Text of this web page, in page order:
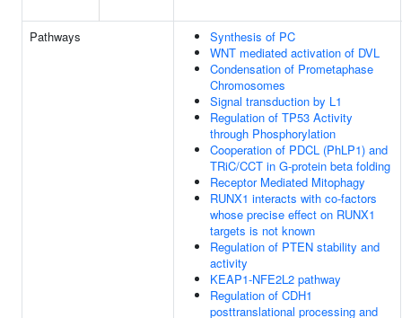
Pathways
Synthesis of PC
WNT mediated activation of DVL
Condensation of Prometaphase
Chromosomes
Signal transduction by L1
Regulation of TP53 Activity
through Phosphorylation
Cooperation of PDCL (PhLP1) and
TRiC/CCT in G-protein beta folding
Receptor Mediated Mitophagy
RUNX1 interacts with co-factors
whose precise effect on RUNX1
targets is not known
Regulation of PTEN stability and
activity
KEAP1-NFE2L2 pathway
Regulation of CDH1
posttranslational processing and